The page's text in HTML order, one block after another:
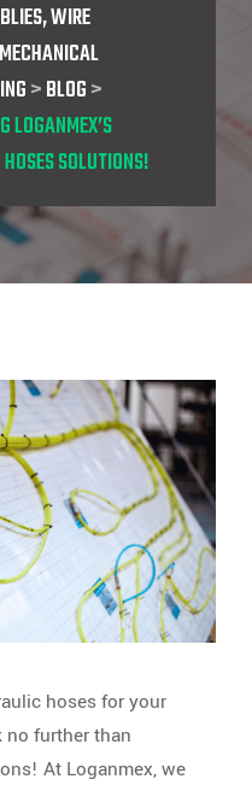
WIRE
>BLOG>
LOGANMEX’S
SOLUTIONS!
hoses for your
further than
At Loganmex, we